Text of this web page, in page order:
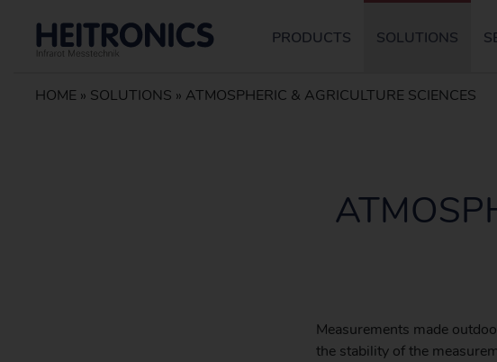
PRODUCTS SOLUTIONS
HOME » SOLUTIONS » ATMOSPHERIC & AGRICULTURE SCIENCES
Measurements made
the stability of the